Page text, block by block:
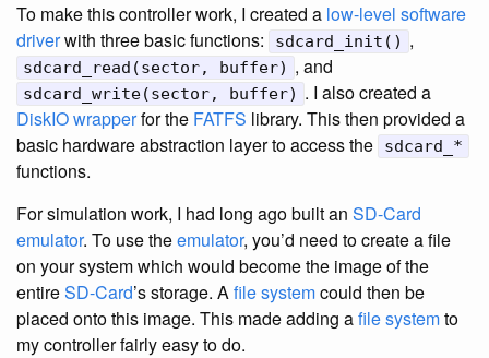
To make this controller work, I created a low-level software
driverwith three basic functions: sdcard_init() ,
sdcard_read(sector, buffer) , and
sdcard_write(sector, buffer) . I also created a
DiskIO wrapperfor the FATFS library. This then provided a
basic hardware abstraction layer to access the
sdcard_*
functions.
For simulation work, I had long ago built an SD-Card
emulator. To use theemulator, you’d need to create a file
on your system which would become the image of the
entireSD-Card’s storage. Afile systemcould then be
placed onto this image. This made adding afile systemto
my controller fairly easy to do.